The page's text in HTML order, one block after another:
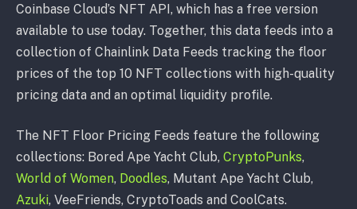
Coinbase Cloud’s NFT API, which has a free version
available to use today. Together, this data feeds into a
collection of Chainlink Data Feeds tracking the floor
prices of the top 10 NFT collections with high-quality
pricing data and an optimal liquidity profile.
The NFT Floor Pricing Feeds feature the following
collections: Bored Ape Yacht Club, CryptoPunks,
World of Women, Doodles, Mutant Ape Yacht Club,
Azuki, VeeFriends, CryptoToads and CoolCats.